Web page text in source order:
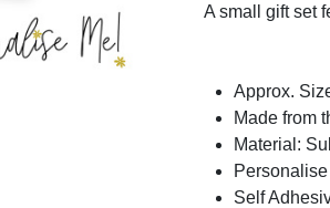
A small gift set
Approx.
Made from
Material:
Self